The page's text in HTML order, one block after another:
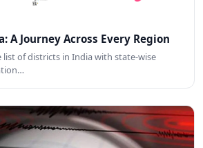
A Journey Across Every Region
list of districts in India with state-wise